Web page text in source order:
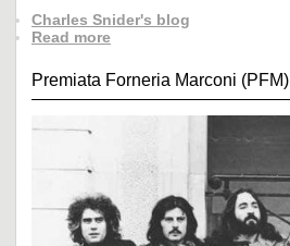
Charles Snider's blog
Read more
Premiata Forneria Marconi (PFM)